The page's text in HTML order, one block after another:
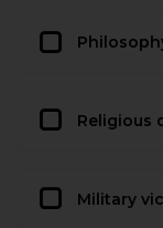
Religious
Military